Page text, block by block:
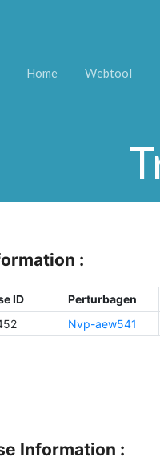
Home Webtool
:
ID Perturbagen
Nvp-aew541
Information :